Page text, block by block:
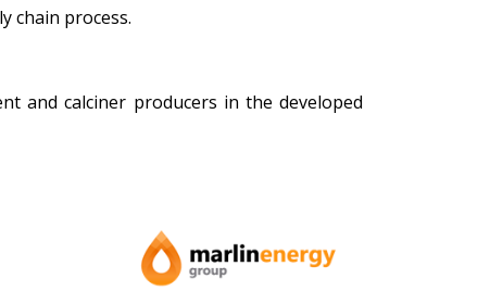
chain process.
and calciner producers in the developed